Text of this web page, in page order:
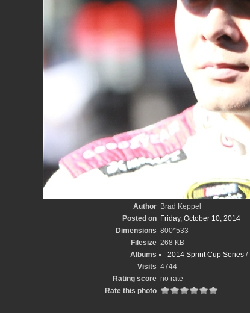
Author
Brad Keppel
Posted on
Friday, October 10, 2014
Dimensions 800*533
Filesize 268 KB
Albums
2014 Sprint Cup Series/
Visits 4744
Rating score no rate
Rate this photo